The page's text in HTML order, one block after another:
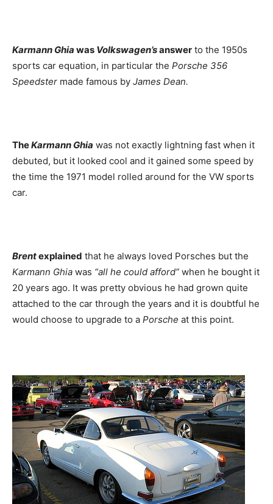
Karmann Ghia was Volkswagen’sanswer to the 1950s
sports car equation, in particular the Porsche 356
Speedster made famous by James Dean.
TheKarmann Ghia was not exactly lightning fast when it
debuted, but it looked cool and it gained some speed by
the time the 1971 model rolled around for the VW sports
car.
Brentexplained that he always loved Porsches but the
Karmann Ghia was “all he could afford” when he bought it
20 years ago. It was pretty obvious he had grown quite
attached to the car through the years and it is doubtful he
would choose to upgrade to a Porsche at this point.